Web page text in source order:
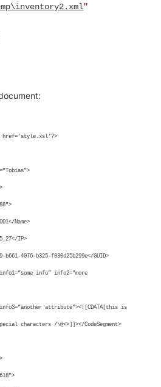
"
href=’style.xsl’?>
IP>
b325-f030d25b299e</GUID>
info” info2=”more
attribute”><![CDATA[this is
characters /\@<>]]></CodeSegment>